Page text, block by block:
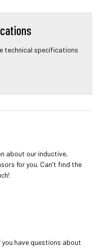
technical specifications
about our inductive,
for you. Can’t find the
have questions about